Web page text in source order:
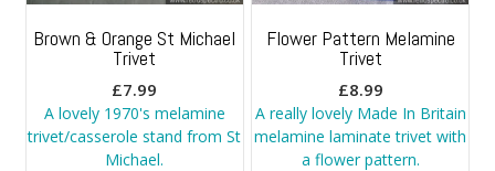
Brown & Orange St Michael
Trivet
£7.99
A lovely 1970's melamine
trivet/casserole stand from St
Michael.
Flower Pattern Melamine
Trivet
£8.99
A really lovely Made In Britain
melamine laminate trivet with
a flower pattern.